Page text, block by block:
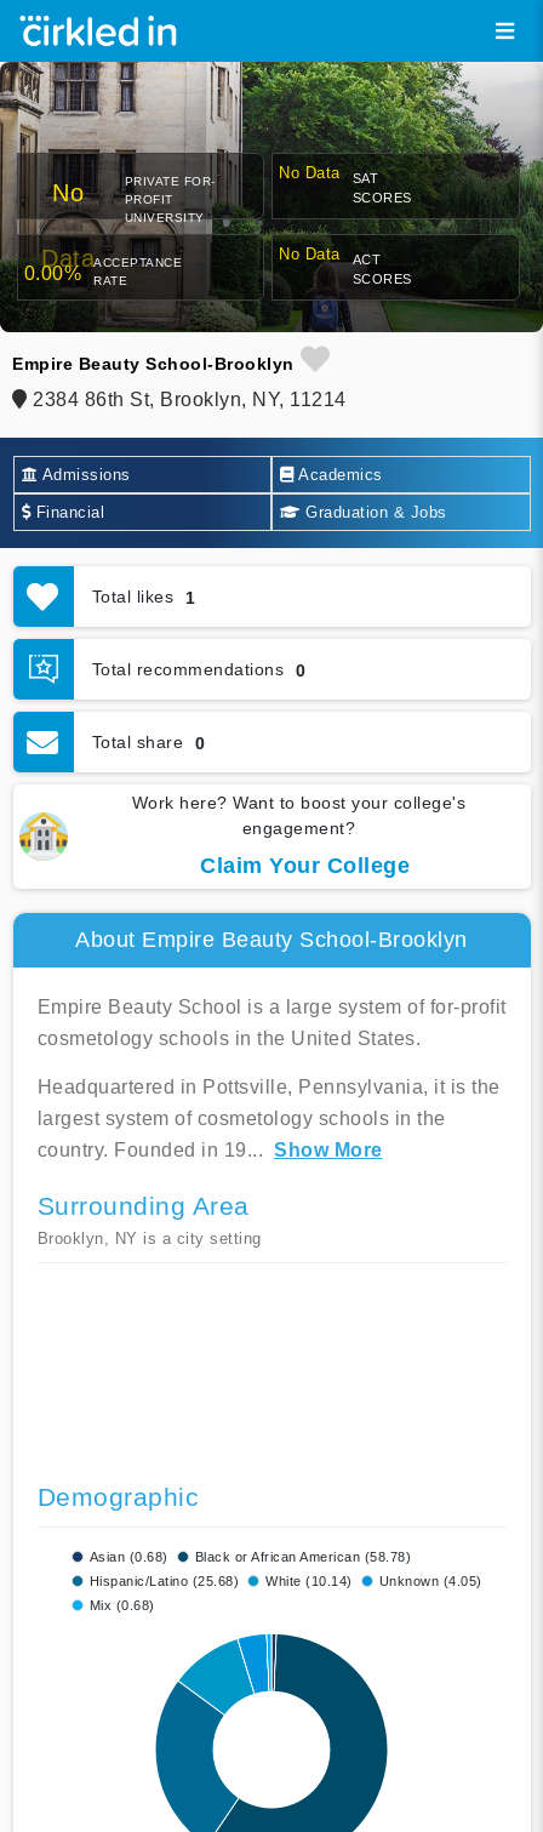
No
Data
PRIVATE FOR-
PROFIT
UNIVERSITY
No Data
SAT
SCORES
0.00%
ACCEPTANCE
RATE
No Data
ACT
SCORES
Empire Beauty School-Brooklyn
2384 86th St, Brooklyn, NY, 11214
Admissions Academics
Financial Graduation & Jobs
Total likes 1
Total recommendations 0
Total share 0
Work here? Want to boost your college's
engagement?
Claim Your College
About Empire Beauty School-Brooklyn
Empire Beauty School is a large system of for-profit
cosmetology schools in the United States.
Headquartered in Pottsville, Pennsylvania, it is the
largest system of cosmetology schools in the
country. Founded in 19... Show More
Surrounding Area
Brooklyn, NY is a city setting
Demographic
Asian (0.68)
Black or African American (58.78)
Hispanic/Latino (25.68)
White (10.14)
Unknown (4.05)
Mix (0.68)